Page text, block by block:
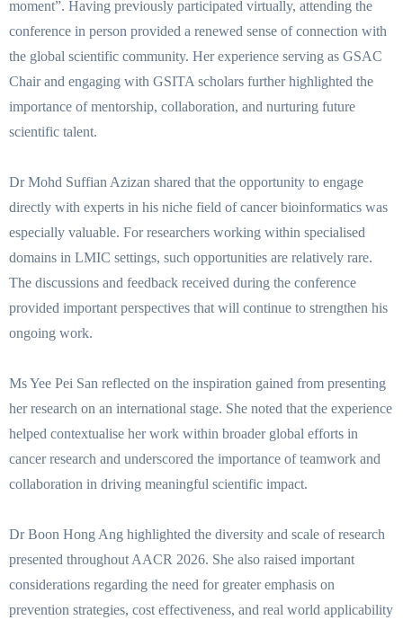
moment”. Having previously participated virtually, attending the
conference in person provided a renewed sense of connection with
the global scientific community. Her experience serving as GSAC
Chair and engaging with GSITA scholars further highlighted the
importance of mentorship, collaboration, and nurturing future
scientific talent.
Dr Mohd Suffian Azizan shared that the opportunity to engage
directly with experts in his niche field of cancer bioinformatics was
especially valuable. For researchers working within specialised
domains in LMIC settings, such opportunities are relatively rare.
The discussions and feedback received during the conference
provided important perspectives that will continue to strengthen his
ongoing work.
Ms Yee Pei San reflected on the inspiration gained from presenting
her research on an international stage. She noted that the experience
helped contextualise her work within broader global efforts in
cancer research and underscored the importance of teamwork and
collaboration in driving meaningful scientific impact.
Dr Boon Hong Ang highlighted the diversity and scale of research
presented throughout AACR 2026. She also raised important
considerations regarding the need for greater emphasis on
prevention strategies, cost effectiveness, and real world applicability